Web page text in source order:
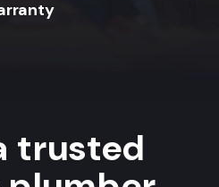
trusted